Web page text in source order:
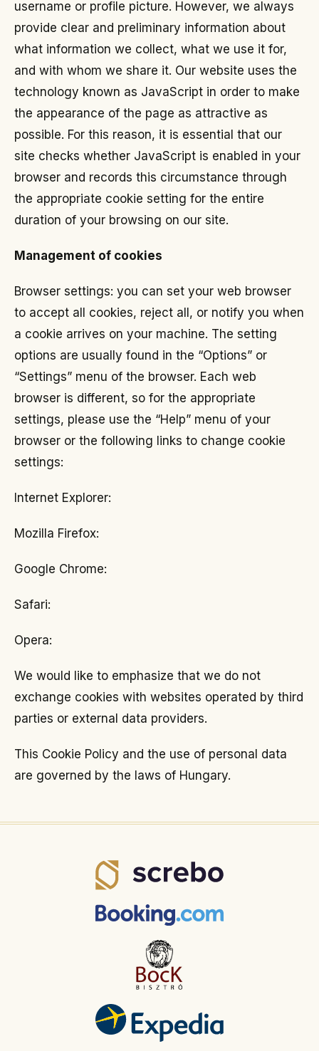
username or profile picture. However, we always
provide clear and preliminary information about
what information we collect, what we use it for,
and with whom we share it. Our website uses the
technology known as JavaScript in order to make
the appearance of the page as attractive as
possible. For this reason, it is essential that our
site checks whether JavaScript is enabled in your
browser and records this circumstance through
the appropriate cookie setting for the entire
duration of your browsing on our site.
Management of cookies
Browser settings: you can set your web browser
to accept all cookies, reject all, or notify you when
a cookie arrives on your machine. The setting
options are usually found in the “Options” or
“Settings” menu of the browser. Each web
browser is different, so for the appropriate
settings, please use the “Help” menu of your
browser or the following links to change cookie
settings:
Internet Explorer:
Mozilla Firefox:
Google Chrome:
Safari:
Opera:
We would like to emphasize that we do not
exchange cookies with websites operated by third
parties or external data providers.
This Cookie Policy and the use of personal data
are governed by the laws of Hungary.